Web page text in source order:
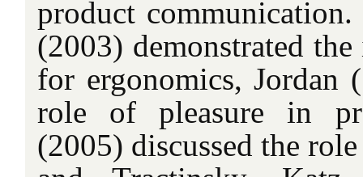
product
(2003) demonstrated
for ergonomics, Jordan
role of pleasure in
(2005) discussed the